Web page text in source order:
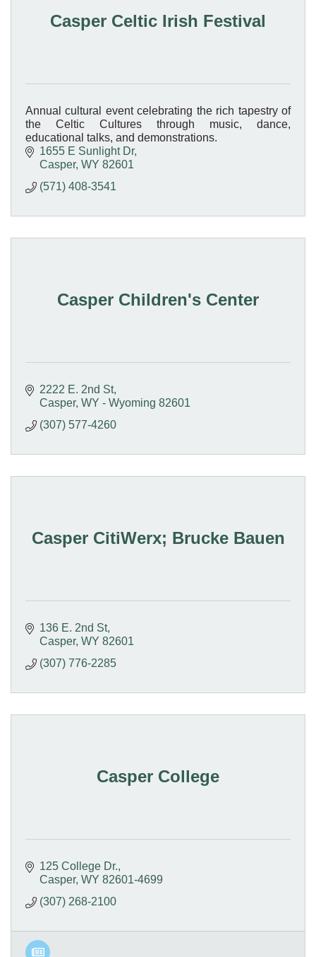
Casper Celtic Irish Festival
Annual cultural event celebrating the rich tapestry of
the Celtic Cultures through music, dance,
educational talks, and demonstrations.
1655 E Sunlight Dr
Casper WY 82601
(571) 408-3541
Casper Children's Center
2222 E. 2nd St
Casper WY - Wyoming 82601
(307) 577-4260
Casper CitiWerx; Brucke Bauen
136 E. 2nd St
Casper WY 82601
(307) 776-2285
Casper College
125 College Dr.
Casper WY 82601-4699
(307) 268-2100